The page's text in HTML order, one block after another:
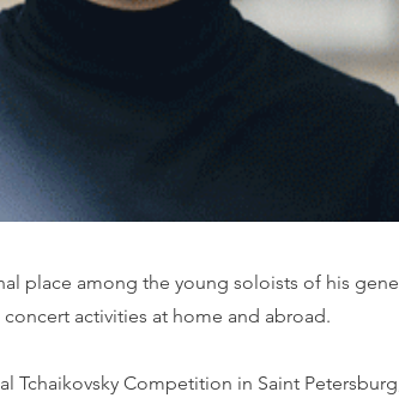
place among the young soloists of his
activities at home and abroad.
Tchaikovsky Competition in Saint